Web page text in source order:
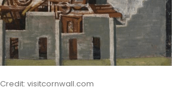
Credit: visitcornwall.com